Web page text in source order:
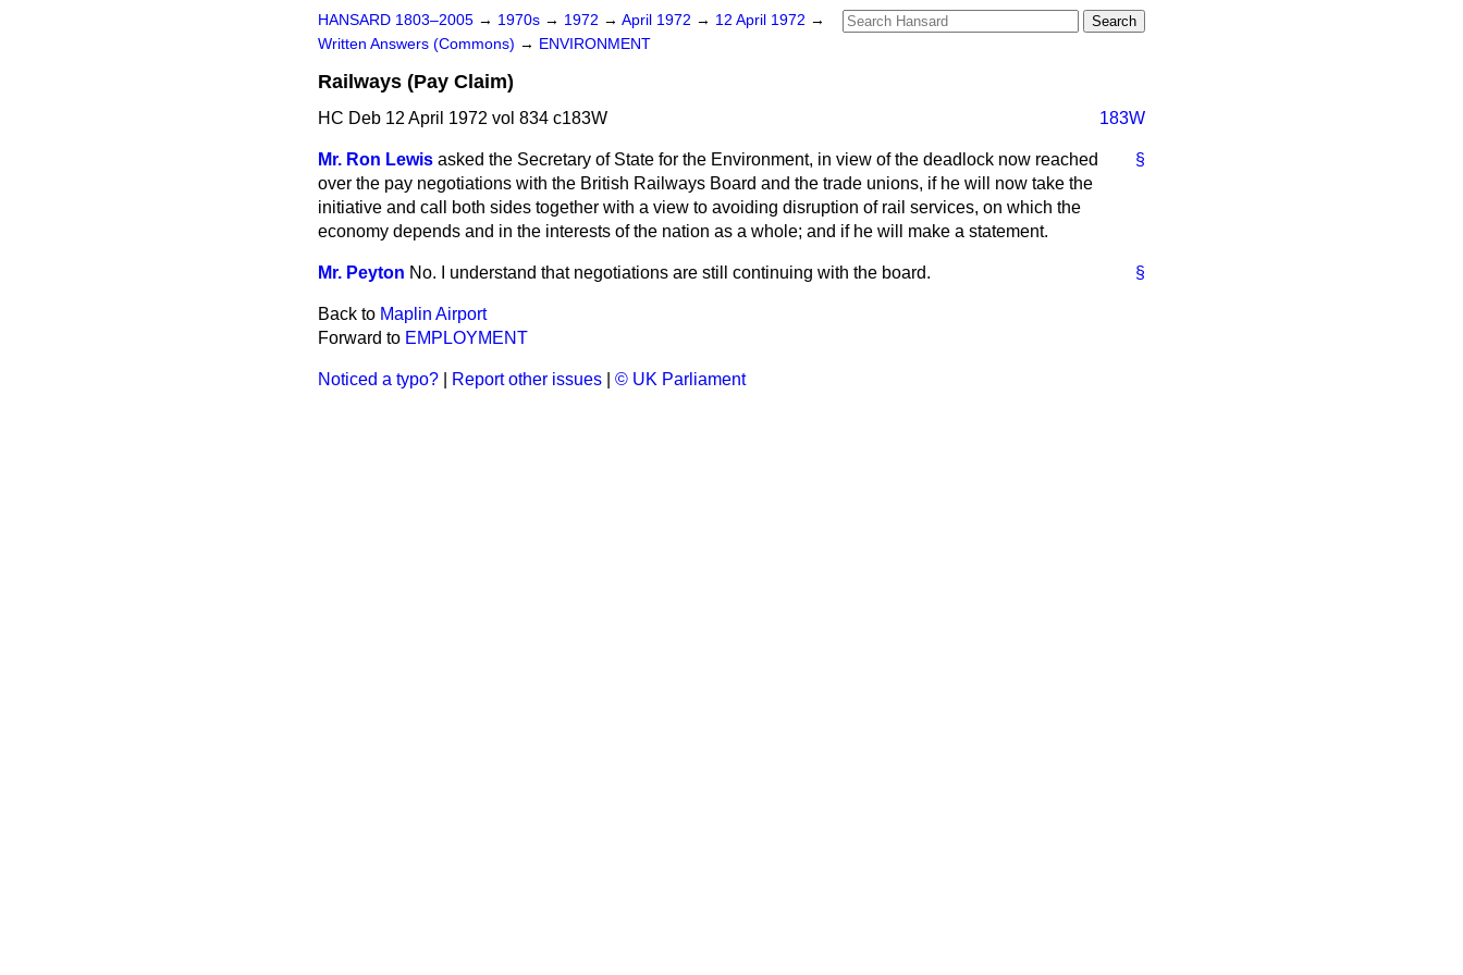
HANSARD 1803–2005 → 1970s → 1972 → April 1972 → 12 April 1972 →
Written Answers (Commons) → ENVIRONMENT
Railways (Pay Claim)
HC Deb 12 April 1972 vol 834 c183W 183W
§
Mr. Ron Lewis asked the Secretary of State for the Environment, in view of the deadlock now reached
over the pay negotiations with the British Railways Board and the trade unions, if he will now take the
initiative and call both sides together with a view to avoiding disruption of rail services, on which the
economy depends and in the interests of the nation as a whole; and if he will make a statement.
§
Mr. Peyton No. I understand that negotiations are still continuing with the board.
Back to Maplin Airport
Forward to EMPLOYMENT
Noticed a typo? Report other issues © UK Parliament